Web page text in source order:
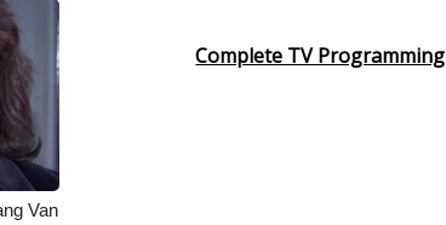
Van
Complete TV Programming